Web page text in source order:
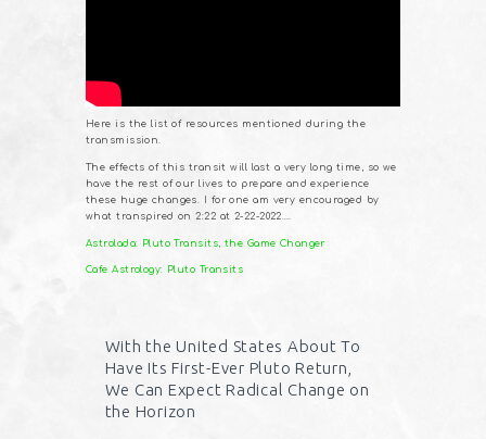
Here is the list of resources mentioned during the
transmission.
The effects of this transit will last a very long time, so we
have the rest of our lives to prepare and experience
these huge changes. I for one am very encouraged by
what transpired on 2:22 at 2-22-2022….
Astrolada: Pluto Transits, the Game Changer
Cafe Astrology: Pluto Transits
With the United States About To
Have Its First-Ever Pluto Return,
We Can Expect Radical Change on
the Horizon